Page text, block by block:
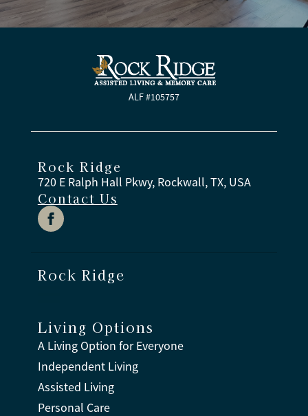
ALF #105757
Rock Ridge
720 E Ralph Hall Pkwy, Rockwall, TX, USA
Contact Us
Rock Ridge
Living Options
A Living Option for Everyone
Independent Living
Assisted Living
Personal Care